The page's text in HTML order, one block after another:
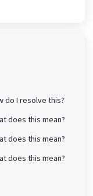
do I resolve this?
does this mean?
does this mean?
does this mean?